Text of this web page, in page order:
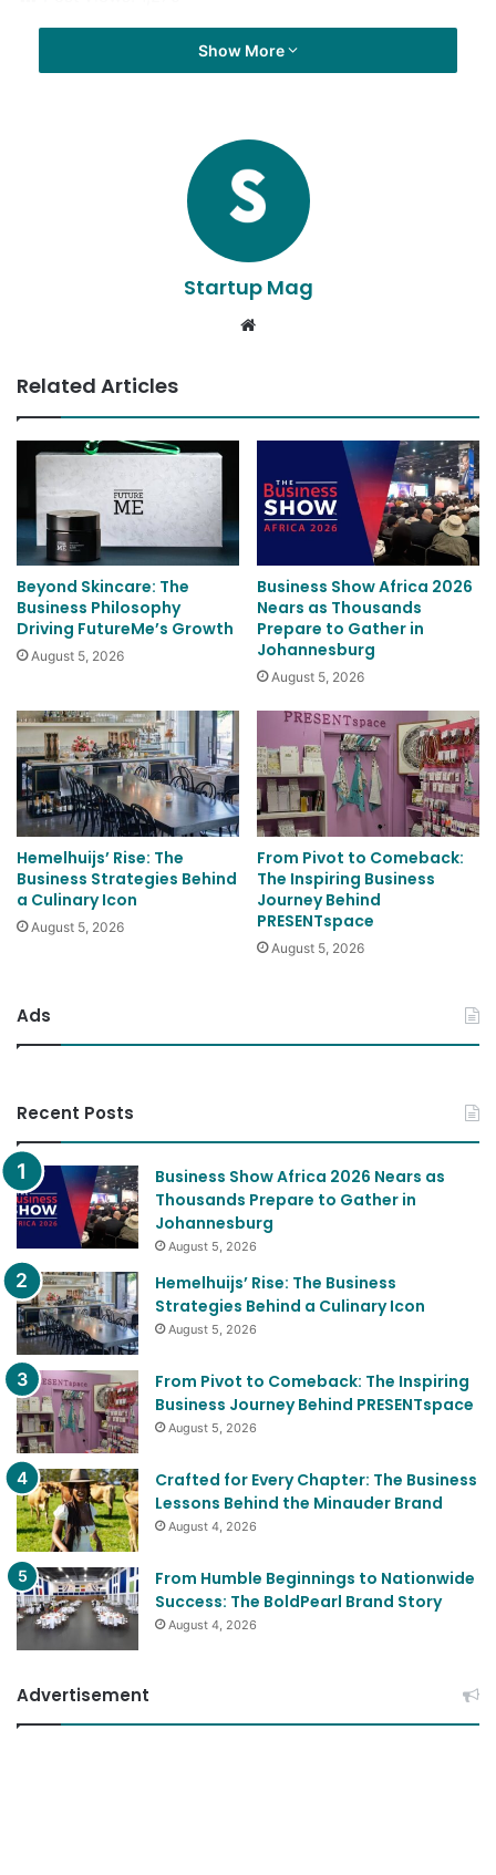
Show More
Startup Mag
Related Articles
Beyond Skincare: The
Business Philosophy
Driving FutureMe’s Growth
August 5, 2026
Business Show Africa 2026
Nears as Thousands
Prepare to Gather in
Johannesburg
August 5, 2026
Hemelhuijs’ Rise: The
Business Strategies Behind
a Culinary Icon
August 5, 2026
From Pivot to Comeback:
The Inspiring Business
Journey Behind
PRESENTspace
August 5, 2026
Ads
Recent Posts
Business Show Africa 2026 Nears as
Thousands Prepare to Gather in
Johannesburg
August 5, 2026
Hemelhuijs’ Rise: The Business
Strategies Behind a Culinary Icon
August 5, 2026
From Pivot to Comeback: The Inspiring
Business Journey Behind PRESENTspace
August 5, 2026
Crafted for Every Chapter: The Business
Lessons Behind the Minauder Brand
August 4, 2026
From Humble Beginnings to Nationwide
Success: The BoldPearl Brand Story
August 4, 2026
Advertisement